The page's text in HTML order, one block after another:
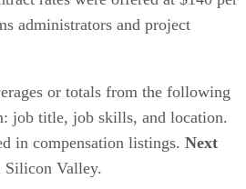
administrators and project
or totals from the following
job title, job skills, and location.
in compensation listings. Next
Silicon Valley.